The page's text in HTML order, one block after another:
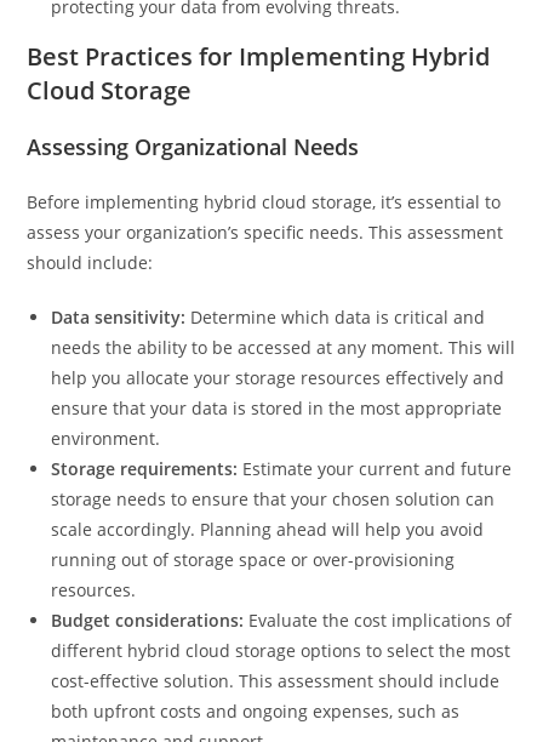
protecting your data from evolving threats.
Best Practices for Implementing Hybrid
Cloud Storage
Assessing Organizational Needs
Before implementing hybrid cloud storage, it’s essential to
assess your organization’s specific needs. This assessment
should include:
Data sensitivity: Determine which data is critical and
needs the ability to be accessed at any moment. This will
help you allocate your storage resources effectively and
ensure that your data is stored in the most appropriate
environment.
Storage requirements: Estimate your current and future
storage needs to ensure that your chosen solution can
scale accordingly. Planning ahead will help you avoid
running out of storage space or over-provisioning
resources.
Budget considerations: Evaluate the cost implications of
different hybrid cloud storage options to select the most
cost-effective solution. This assessment should include
both upfront costs and ongoing expenses, such as